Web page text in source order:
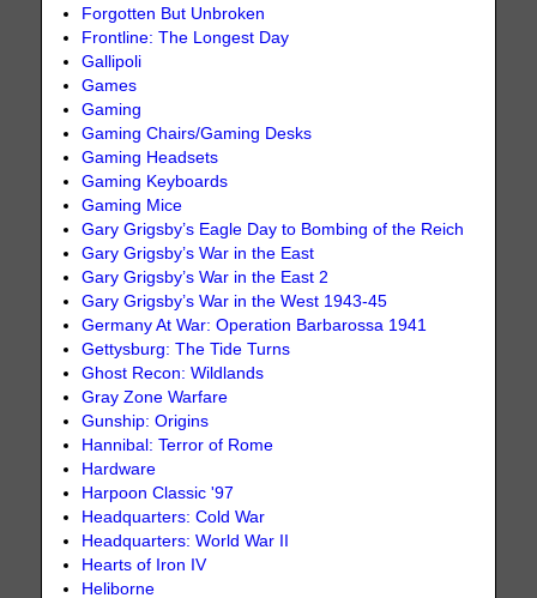
Forgotten But Unbroken
Frontline: The Longest Day
Gallipoli
Games
Gaming
Gaming Chairs/Gaming Desks
Gaming Headsets
Gaming Keyboards
Gaming Mice
Gary Grigsby’s Eagle Day to Bombing of the Reich
Gary Grigsby’s War in the East
Gary Grigsby’s War in the East 2
Gary Grigsby’s War in the West 1943-45
Germany At War: Operation Barbarossa 1941
Gettysburg: The Tide Turns
Ghost Recon: Wildlands
Gray Zone Warfare
Gunship: Origins
Hannibal: Terror of Rome
Hardware
Harpoon Classic '97
Headquarters: Cold War
Headquarters: World War II
Hearts of Iron IV
Heliborne